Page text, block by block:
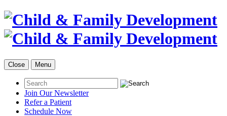
Close Menu
Join Our Newsletter
Refer a Patient
Schedule Now